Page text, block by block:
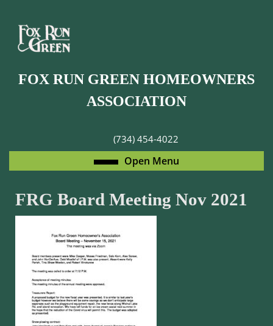
content
Skip
content
FOX RUN GREEN HOMEOWNERS
ASSOCIATION
(734) 454-4022
Open Menu
Menu
FRG Board Meeting Nov 2021